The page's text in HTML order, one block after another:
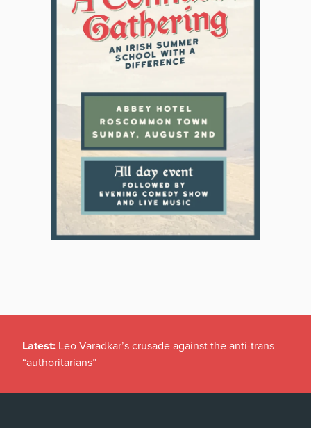
Latest: Leo Varadkar’s crusade against the anti-trans
“authoritarians”